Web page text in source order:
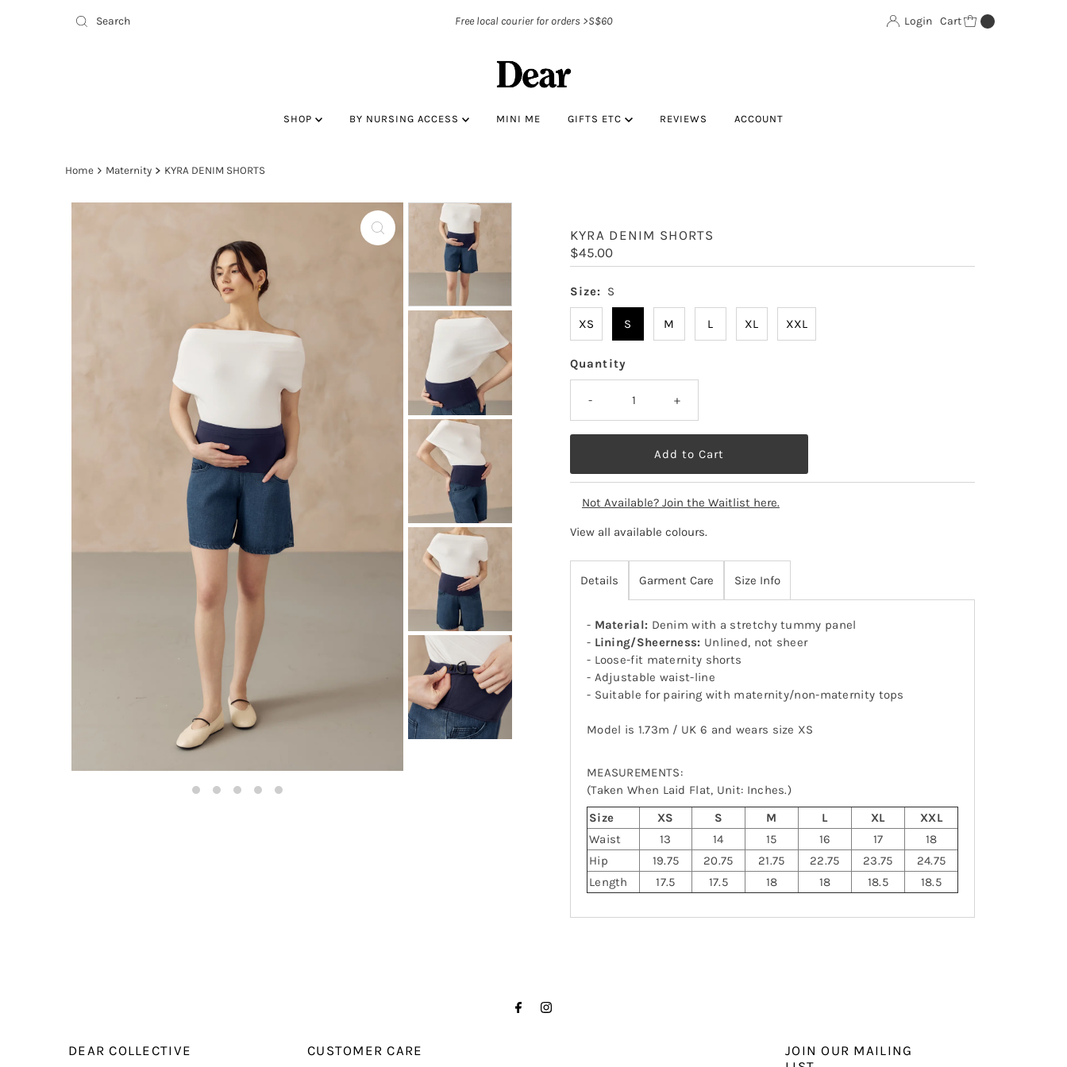
Free local courier for orders >S$60 Login Cart
SHOP BY NURSING ACCESS MINI ME GIFTS ETC REVIEWS ACCOUNT
Home Maternity KYRA DENIM SHORTS
KYRA DENIM SHORTS
Regular
Price
$45.00
Size: S
XS S M L XL XXL
Quantity
- +
Not Available? Join the Waitlist here.
View all available colours.
Details Garment Care Size Info
- Material: Denim with a stretchy tummy panel
- Lining/Sheerness: Unlined, not sheer
- Loose-fit maternity shorts
- Adjustable waist-line
- Suitable for pairing with maternity/non-maternity tops
Model is 1.73m / UK 6 and wears size XS
MEASUREMENTS:
(Taken When Laid Flat, Unit: Inches.)
Size
XS S M L XL
XXL
Waist
13 14 15 16 17
18
Hip
19.75 20.75 21.75 22.75 23.75
24.75
Length
17.5 17.5 18 18 18.5 18.5
DEAR COLLECTIVE CUSTOMER CARE
JOIN OUR MAILING